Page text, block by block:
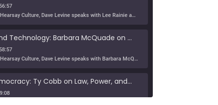
In this episode of Hearsay Culture, Dave Levine speaks with Lee Rainie about the new Imagining the Digital Future report, Building a Human Resilience Infrastructure for the AI Age, which […]
Tribe, Truth, and Technology: Barbara McQuade on the Disinformation Crisis
In this episode of Hearsay Culture, Dave Levine speaks with Barbara McQuade about her book Attack from Within, exploring how deliberate falsehoods spread through politics, media, and technology to manipulate […]
Defending Democracy: Ty Cobb on Law, Power, and Truth